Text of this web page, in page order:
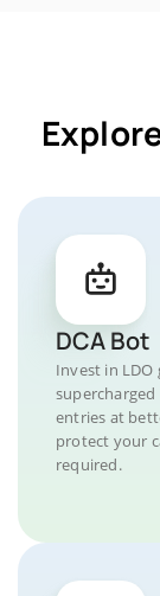
DCA Bot
Invest in
entries at
protect your
required.